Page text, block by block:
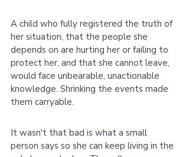
A child who fully registered the truth of
her situation, that the people she
depends on are hurting her or failing to
protect her, and that she cannot leave,
would face unbearable, unactionable
knowledge. Shrinking the events made
them carryable.
It wasn't that bad is what a small
person says so she can keep living in the